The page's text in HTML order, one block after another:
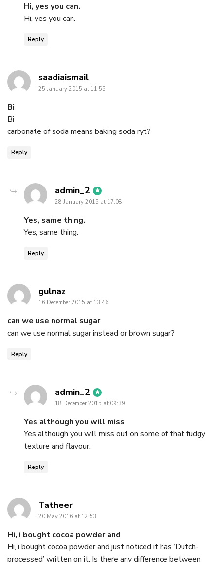
Hi, yes you can.
Hi, yes you can.
Reply
saadiaismailsays:
25 January 2015 at 11:55
Bi
Bi
carbonate of soda means baking soda ryt?
Reply
admin_2 says:
28 January 2015 at 17:08
Yes, same thing.
Yes, same thing.
Reply
gulnaz
16 December 2015 at 13:46
can we use normal sugar
can we use normal sugar instead or brown sugar?
Reply
admin_2 says:
18 December 2015 at 09:39
Yes although you will miss
Yes although you will miss out on some of that fudgy
texture and flavour.
Reply
Tatheersays:
20 May 2016 at 12:53
Hi, i bought cocoa powder and
Hi, i bought cocoa powder and just noticed it has ‘Dutch-
processed’ written on it. Is there any difference between